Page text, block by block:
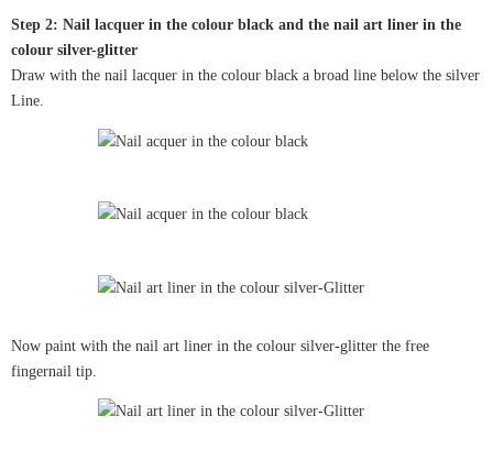
Step 2: Nail lacquer in the colour black and the nail art liner in the
colour silver-glitter
Draw with the nail lacquer in the colour black a broad line below the silver
Line.
Now paint with the nail art liner in the colour silver-glitter the free
fingernail tip.